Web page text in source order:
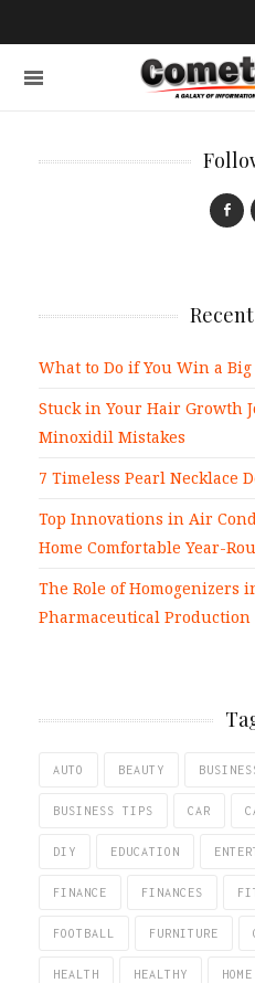
What to Do if You Win a Big
Stuck in Your Hair Growth
Minoxidil Mistakes
7 Timeless Pearl Necklace
Top Innovations in Air
Home Comfortable Year-
The Role of Homogenizers
Pharmaceutical Production
AUTO BEAUTY
BUSINESS TIPS CAR
DIY EDUCATION
FINANCE FINANCES
FOOTBALL FURNITURE
HEALTH HEALTHY HOME